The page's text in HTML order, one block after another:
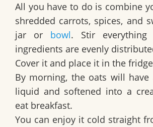
All you have to do is combine
shredded carrots, spices, and
jar or bowl. Stir
ingredients are evenly
Cover it and place it in the
By morning, the oats will have
liquid and softened into a
eat breakfast.
You can enjoy it cold straight